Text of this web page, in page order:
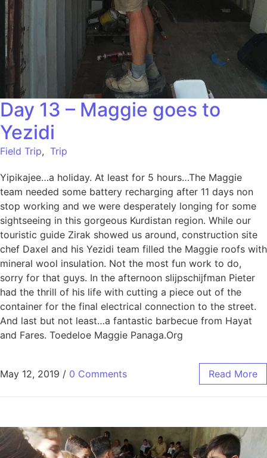
Day 13 – Maggie goes to
Yezidi
Field Trip, Trip
Yipikajee…a holiday. At least for 5 hours…The Maggie
team needed some battery recharging after 11 days non
stop working and we were desperately longing for some
sightseeing in this gorgeous Kurdistan region. While our
touristic guide Zirak showed us around, construction site
chef Daxel and his Yezidi team filled the Maggie roofs with
mineral wool insulation. Not the most fun work to do,
sorry for that guys. In the afternoon slijpschijfman Pieter
had the thrill of his life with cutting a piece out of the
container for the final electrical connection to the street.
And last but not least…a fantastic barbecue from Hayat
and Fares. Toedeloe Maggie Panaga.Org
May 12, 2019 / 0 Comments Read More